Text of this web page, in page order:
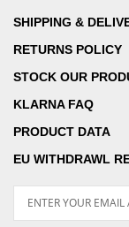
SHIPPING &
RETURNS POLICY
STOCK OUR
KLARNA FAQ
PRODUCT DATA
EU WITHDRAWL